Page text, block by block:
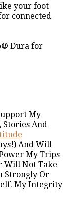
your foot
connected
Dura for
My
Stories And
And Will
My Trips
Will Not Take
Strongly Or
My Integrity